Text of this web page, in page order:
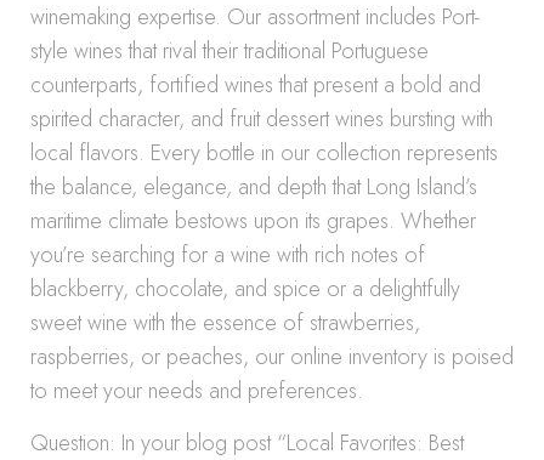
winemaking expertise. Our assortment includes Port-
style wines that rival their traditional Portuguese
counterparts, fortified wines that present a bold and
spirited character, and fruit dessert wines bursting with
local flavors. Every bottle in our collection represents
the balance, elegance, and depth that Long Island’s
maritime climate bestows upon its grapes. Whether
you’re searching for a wine with rich notes of
blackberry, chocolate, and spice or a delightfully
sweet wine with the essence of strawberries,
raspberries, or peaches, our online inventory is poised
to meet your needs and preferences.
Question: In your blog post “Local Favorites: Best